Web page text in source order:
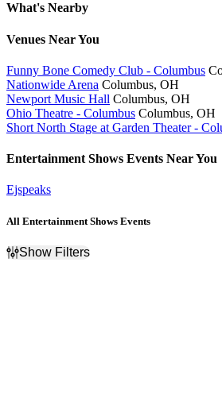
What's Nearby
Venues Near You
Funny Bone Comedy Club - Columbus
Nationwide Arena Columbus, OH
Newport Music Hall Columbus, OH
Ohio Theatre - Columbus Columbus, OH
Short North Stage at Garden Theater -
Entertainment Shows Events Near You
Ejspeaks
All Entertainment Shows Events
Show Filters